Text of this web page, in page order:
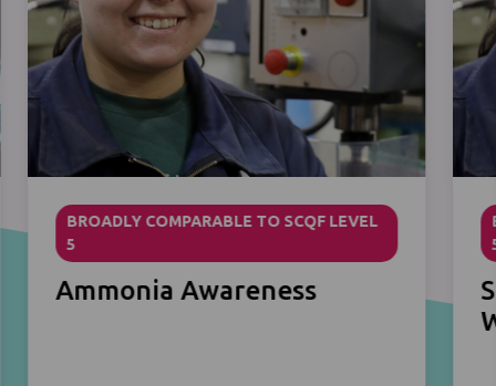
BROADLY COMPARABLE TO SCQF LEVEL
5
Ammonia Awareness